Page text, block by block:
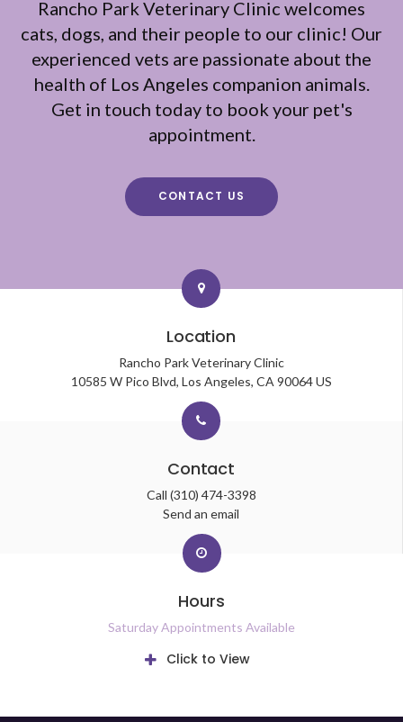
Rancho Park Veterinary Clinic welcomes
cats, dogs, and their people to our clinic! Our
experienced vets are passionate about the
health of Los Angeles companion animals.
Get in touch today to book your pet's
appointment.
CONTACT US
Location
Rancho Park Veterinary Clinic
10585 W Pico Blvd Los Angeles CA 90064 US
Contact
Call (310) 474-3398
Send an email
Hours
Saturday Appointments Available
Click to View